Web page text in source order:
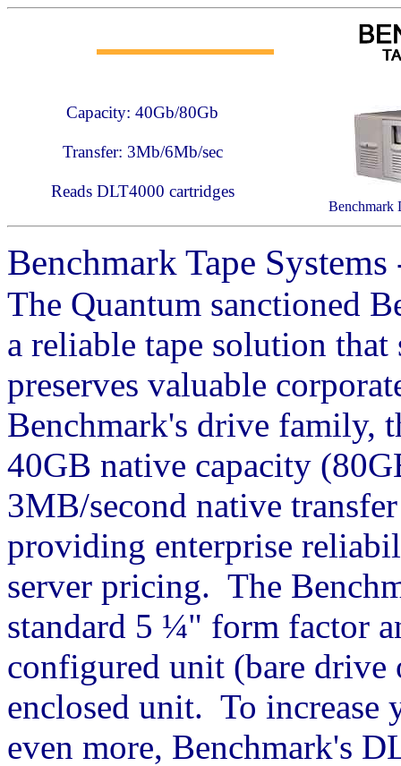
Capacity: 40Gb/80Gb
Transfer: 3Mb/6Mb/sec
Reads DLT4000 cartridges
Benchmark
Benchmark Tape
The Quantum sanctioned
a reliable tape solution
preserves valuable
Benchmark's drive family,
40GB native capacity
3MB/second native
providing enterprise
server pricing. The
standard 5 ¼" form factor
configured unit (bare drive
enclosed unit. To
even more, Benchmark's